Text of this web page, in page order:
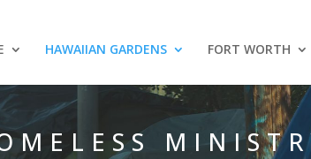
HAWAIIAN GARDENS FORT WORTH